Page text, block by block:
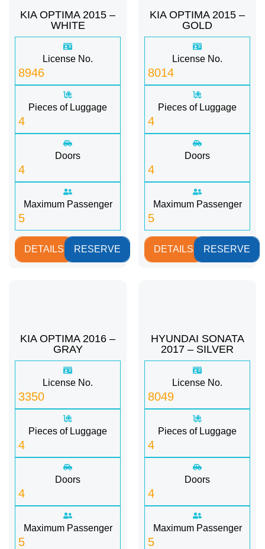
KIA OPTIMA 2015 –
WHITE
License No.
8946
Pieces of Luggage
4
Doors
4
Maximum Passenger
5
DETAILS RESERVE
KIA OPTIMA 2015 –
GOLD
License No.
8014
Pieces of Luggage
4
Doors
4
Maximum Passenger
5
DETAILS RESERVE
KIA OPTIMA 2016 –
GRAY
License No.
3350
Pieces of Luggage
4
Doors
4
Maximum Passenger
5
HYUNDAI SONATA
2017 – SILVER
License No.
8049
Pieces of Luggage
4
Doors
4
Maximum Passenger
5